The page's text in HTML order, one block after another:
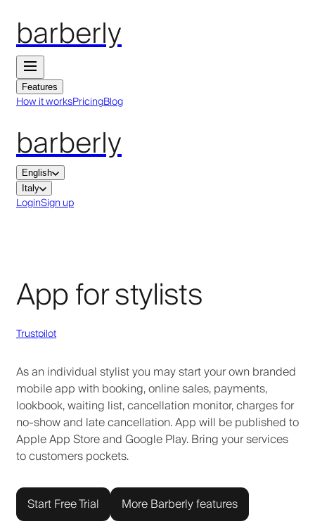
barberly
Features
How it worksPricingBlog
barberly
English
Italy
LoginSign up
App for stylists
Trustpilot
As an individual stylist you may start your own branded
mobile app with booking, online sales, payments,
lookbook, waiting list, cancellation monitor, charges for
no-show and late cancellation. App will be published to
Apple App Store and Google Play. Bring your services
to customers pockets.
Start Free Trial More Barberly features